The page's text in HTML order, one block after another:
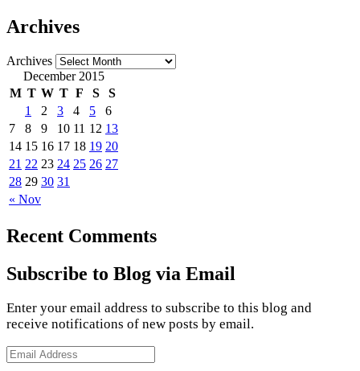
Archives
Archives
December 2015
M T W T F S S
« Nov
1 2 3 4 5
6
7
8 9 10 11 12 13
14 15 16 17 18 19 20
21 22 23 24 25 26 27
28 29 30 31
Recent Comments
Subscribe to Blog via Email
Enter your email address to subscribe to this blog and
receive notifications of new posts by email.
Email